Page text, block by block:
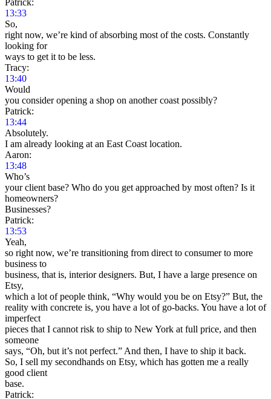
Patrick:
13:33
So,
right now, we’re kind of absorbing most of the costs. Constantly
looking for
ways to get it to be less.
Tracy:
13:40
Would
you consider opening a shop on another coast possibly?
Patrick:
13:44
Absolutely.
I am already looking at an East Coast location.
Aaron:
13:48
Who’s
your client base? Who do you get approached by most often? Is it
homeowners?
Businesses?
Patrick:
13:53
Yeah,
so right now, we’re transitioning from direct to consumer to more
business to
business, that is, interior designers. But, I have a large presence on
Etsy,
which a lot of people think, “Why would you be on Etsy?” But, the
reality with concrete is, you have a lot of go-backs. You have a lot of
imperfect
pieces that I cannot risk to ship to New York at full price, and then
someone
says, “Oh, but it’s not perfect.” And then, I have to ship it back.
So, I sell my secondhands on Etsy, which has gotten me a really
good client
base.
Patrick: